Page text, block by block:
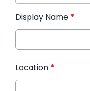
Display Name *
Location *